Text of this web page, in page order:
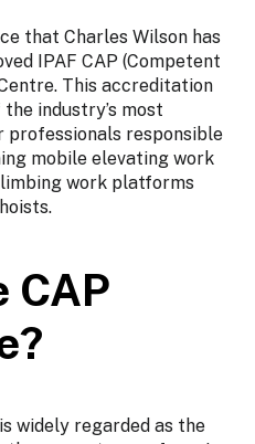
that Charles Wilson has
IPAF CAP (Competent
This accreditation
industry’s most
responsible
mobile elevating work
work platforms
CAP
is widely regarded as the